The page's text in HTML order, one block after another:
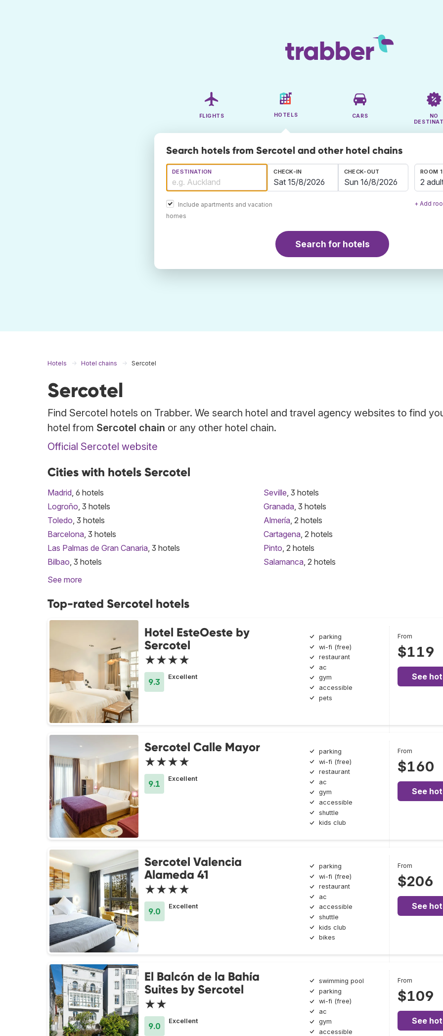
FLIGHTS HOTELS CARS
NO
Search hotels from Sercotel and other hotel chains
DESTINATION
Include apartments and vacation
homes
CHECK-IN CHECK-OUT ROOM 1
2
+ Add
Search for hotels
Hotels Hotel chains Sercotel
Sercotel
Find Sercotel hotels on Trabber. We search hotel and travel agency websites to find
hotel from Sercotel chain or any other hotel chain.
Official Sercotel website
Cities with hotels Sercotel
Madrid, 6 hotels
Logroño, 3 hotels
Toledo, 3 hotels
Barcelona, 3 hotels
Las Palmas de Gran Canaria, 3 hotels
Bilbao, 3 hotels
Seville, 3 hotels
Granada, 3 hotels
Almería, 2 hotels
Cartagena, 2 hotels
Pinto, 2 hotels
Salamanca, 2 hotels
See more
Top-rated Sercotel hotels
Hotel EsteOeste by
Sercotel
★★★★
9.3
Excellent
parking
wi-fi (free)
restaurant
ac
gym
accessible
pets
From
$119
See
Sercotel Calle Mayor
★★★★
9.1
Excellent
parking
wi-fi (free)
restaurant
ac
gym
accessible
shuttle
kids club
From
$160
See
Sercotel Valencia
Alameda 41
★★★★
9.0
Excellent
parking
wi-fi (free)
restaurant
ac
accessible
shuttle
kids club
bikes
From
$206
See
El Balcón de la Bahía
Suites by Sercotel
★★
9.0
Excellent
swimming pool
parking
wi-fi (free)
ac
gym
accessible
From
$109
See